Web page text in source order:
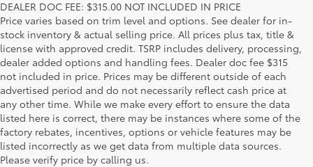
DEALER DOC FEE: $315.00 NOT INCLUDED IN PRICE
Price varies based on trim level and options. See dealer for in-
stock inventory & actual selling price. All prices plus tax, title &
license with approved credit. TSRP includes delivery, processing,
dealer added options and handling fees. Dealer doc fee $315
not included in price. Prices may be different outside of each
advertised period and do not necessarily reflect cash price at
any other time. While we make every effort to ensure the data
listed here is correct, there may be instances where some of the
factory rebates, incentives, options or vehicle features may be
listed incorrectly as we get data from multiple data sources.
Please verify price by calling us.